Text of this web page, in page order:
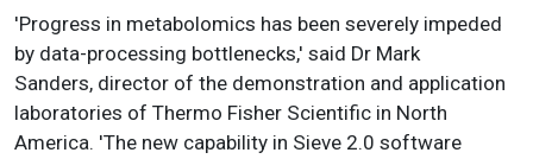
'Progress in metabolomics has been severely impeded
by data-processing bottlenecks,' said Dr Mark
Sanders, director of the demonstration and application
laboratories of Thermo Fisher Scientific in North
America. 'The new capability in Sieve 2.0 software